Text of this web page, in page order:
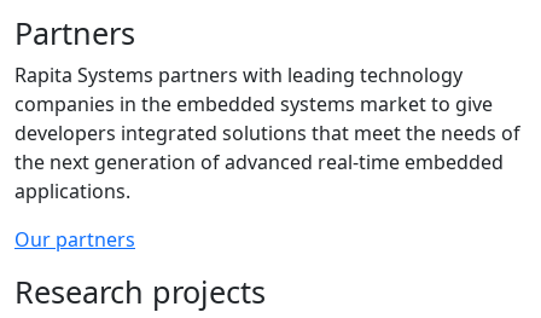
Partners
Rapita Systems partners with leading technology
companies in the embedded systems market to give
developers integrated solutions that meet the needs of
the next generation of advanced real-time embedded
applications.
Our partners
Research projects